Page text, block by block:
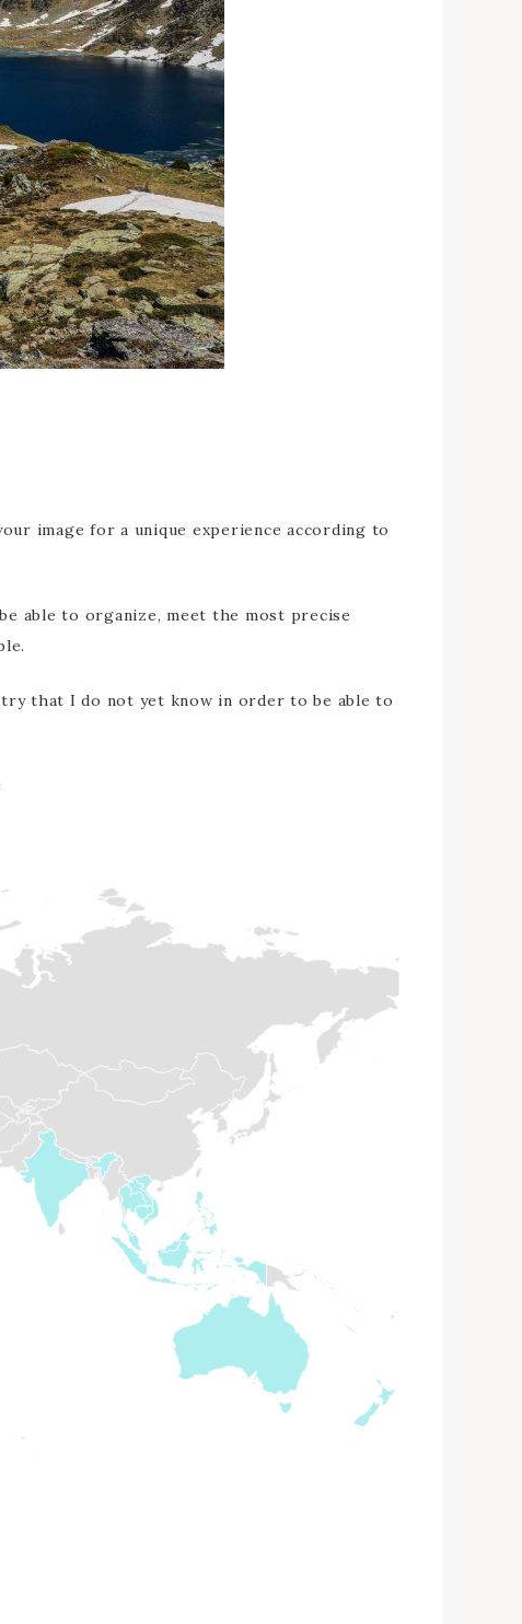
image for a unique experience according to
able to organize, meet the most precise
that I do not yet know in order to be able to